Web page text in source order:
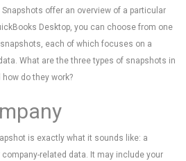
offer an overview of a particular
Desktop, you can choose from one
each of which focuses on a
What are the three types of snapshots in
do they work?
is exactly what it sounds like: a
related data. It may include your